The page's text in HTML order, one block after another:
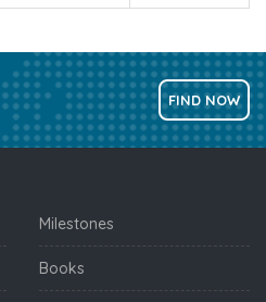
FIND NOW
Milestones
Books